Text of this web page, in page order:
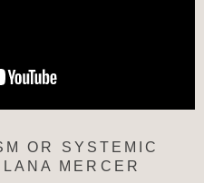
OR SYSTEMIC
MERCER